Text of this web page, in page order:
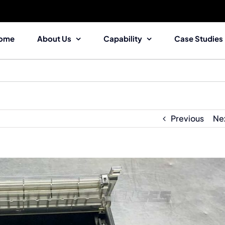
About Us Capability Case Studies
Previous